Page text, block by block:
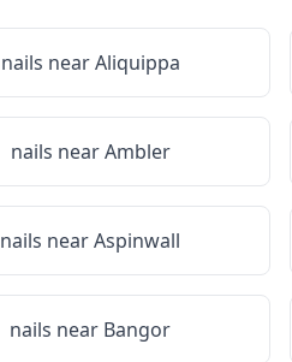
nails nearAliquippa
nails nearAmbler
nails nearAspinwall
nails near Bangor